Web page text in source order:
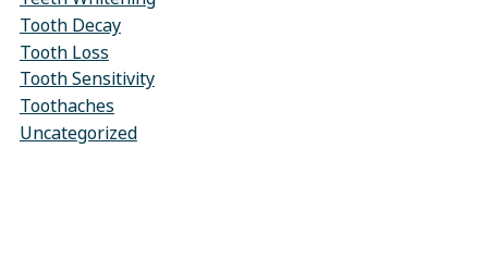
Tooth Decay
Tooth Loss
Tooth Sensitivity
Toothaches
Uncategorized